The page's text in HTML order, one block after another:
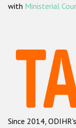
with Ministerial
Since 2014,